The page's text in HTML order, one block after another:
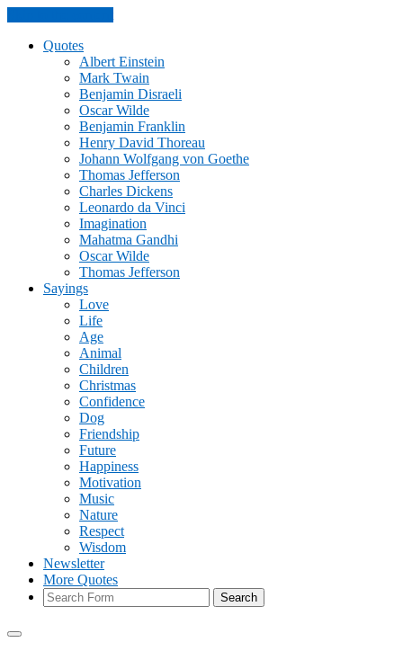
Quotes
Albert Einstein
Mark Twain
Benjamin Disraeli
Oscar Wilde
Benjamin Franklin
Henry David Thoreau
Johann Wolfgang von Goethe
Thomas Jefferson
Charles Dickens
Leonardo da Vinci
Imagination
Mahatma Gandhi
Oscar Wilde
Thomas Jefferson
Sayings
Love
Life
Age
Animal
Children
Christmas
Confidence
Dog
Friendship
Future
Happiness
Motivation
Music
Nature
Respect
Wisdom
Newsletter
More Quotes
Search